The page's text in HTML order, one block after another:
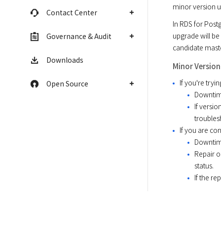
Contact Center
Governance & Audit
Downloads
Open Source
minor version
In RDS for
upgrade will
candidate
Minor
If you're
If
If you are
Repair
status.
If the